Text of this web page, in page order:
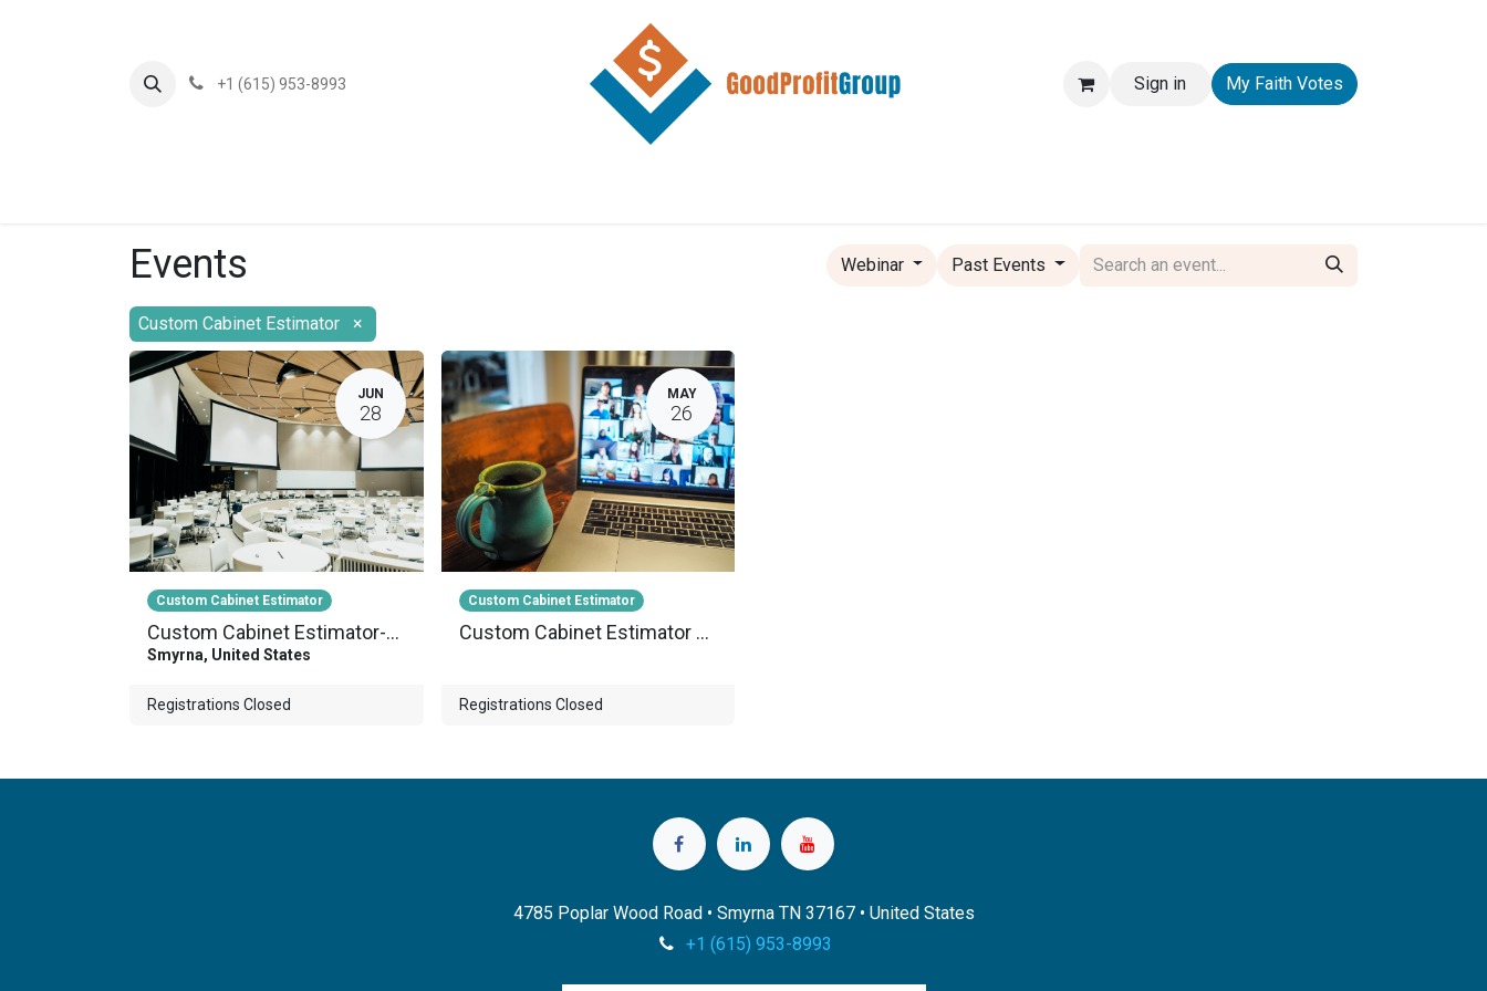
+1 (615) 953-8993 Sign in My Faith Votes
Events Webinar Past Events
Custom Cabinet Estimator ×
JUN
28
Custom Cabinet Estimator
Custom Cabinet Estimator-Webinar-002
Smyrna, United States
Registrations Closed
MAY
26
Custom Cabinet Estimator
Custom Cabinet Estimator Webinar-001
Registrations Closed
4785 Poplar Wood Road • Smyrna TN 37167 • United States
+1 (615) 953-8993